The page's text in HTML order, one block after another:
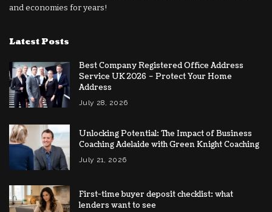
and economies for years!
Latest Posts
Best Company Registered Office Address
Service UK 2026 – Protect Your Home
Address
July 28, 2026
Unlocking Potential: The Impact of Business
Coaching Adelaide with Green Knight Coaching
July 21, 2026
First-time buyer deposit checklist: what
lenders want to see